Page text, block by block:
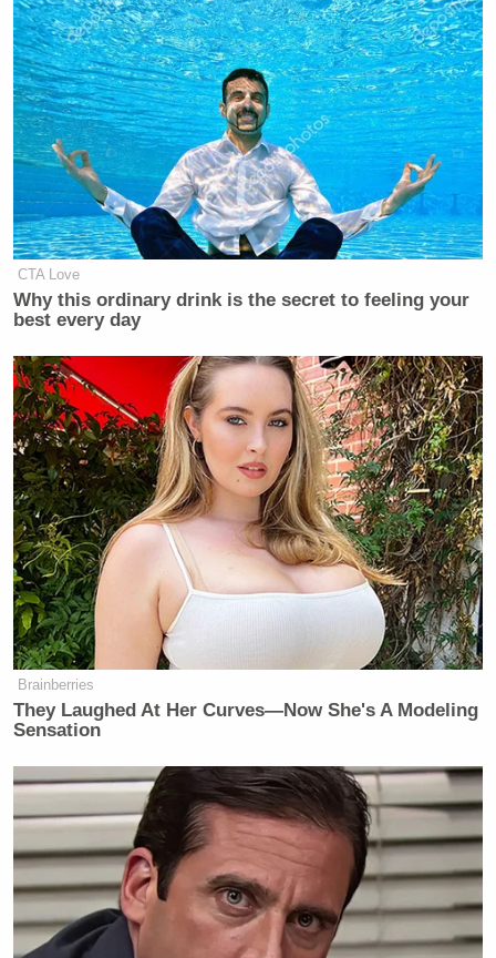
CTA Love
Why this ordinary drink is the secret to feeling your
best every day
Brainberries
They Laughed At Her Curves—Now She's A Modeling
Sensation